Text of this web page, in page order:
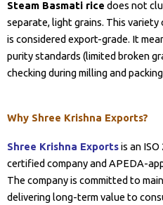
Steam Basmati rice does not
separate, light grains. This variety
is considered export-grade. It
purity standards (limited broken
checking during milling and
Why Shree Krishna Exports?
Shree Krishna Exportsis an
certified company and APEDA-
The company is committed to
delivering long-term value to